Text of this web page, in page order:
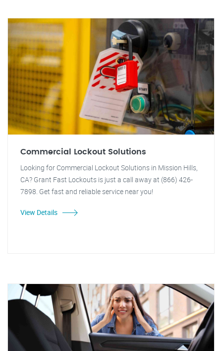
Commercial Lockout Solutions
Looking for Commercial Lockout Solutions in Mission Hills,
CA? Grant Fast Lockouts is just a call away at (866) 426-
7898. Get fast and reliable service near you!
View Details